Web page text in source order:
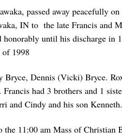
passed away peacefully
IN to the late Francis and
honorably until his discharge
of 1998
Bryce, Dennis (Vicki) Bryce.
had 3 brothers and 1
and Cindy and his son
11:00 am Mass of Christian